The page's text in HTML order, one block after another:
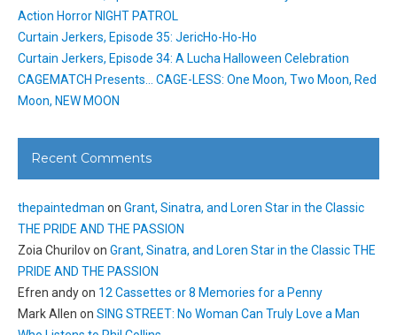
Action Horror NIGHT PATROL
Curtain Jerkers, Episode 35: JericHo-Ho-Ho
Curtain Jerkers, Episode 34: A Lucha Halloween Celebration
CAGEMATCH Presents… CAGE-LESS: One Moon, Two Moon, Red
Moon, NEW MOON
Recent Comments
thepaintedman on Grant, Sinatra, and Loren Star in the Classic
THE PRIDE AND THE PASSION
Zoia Churilovon Grant, Sinatra, and Loren Star in the Classic THE
PRIDE AND THE PASSION
Efren andyon 12 Cassettes or 8 Memories for a Penny
Mark Allen on SING STREET: No Woman Can Truly Love a Man